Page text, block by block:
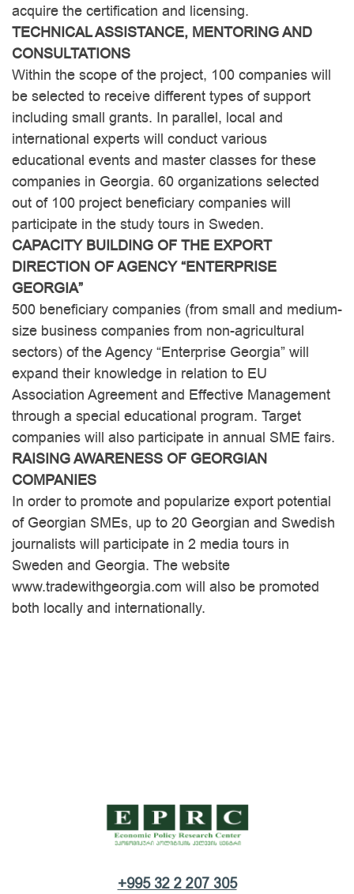
acquire the certification and licensing.
TECHNICAL ASSISTANCE, MENTORING AND
CONSULTATIONS
Within the scope of the project, 100 companies will
be selected to receive different types of support
including small grants. In parallel, local and
international experts will conduct various
educational events and master classes for these
companies in Georgia. 60 organizations selected
out of 100 project beneficiary companies will
participate in the study tours in Sweden.
CAPACITY BUILDING OF THE EXPORT
DIRECTION OF AGENCY “ENTERPRISE
GEORGIA”
500 beneficiary companies (from small and medium-
size business companies from non-agricultural
sectors) of the Agency “Enterprise Georgia” will
expand their knowledge in relation to EU
Association Agreement and Effective Management
through a special educational program. Target
companies will also participate in annual SME fairs.
RAISING AWARENESS OF GEORGIAN
COMPANIES
In order to promote and popularize export potential
of Georgian SMEs, up to 20 Georgian and Swedish
journalists will participate in 2 media tours in
Sweden and Georgia. The website
www.tradewithgeorgia.com will also be promoted
both locally and internationally.
+995 32 2 207 305